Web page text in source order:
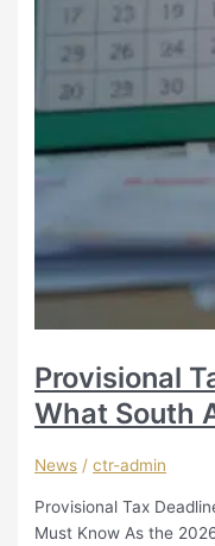
Provisional
What South
News /ctr-admin
Provisional Tax
Must Know As the